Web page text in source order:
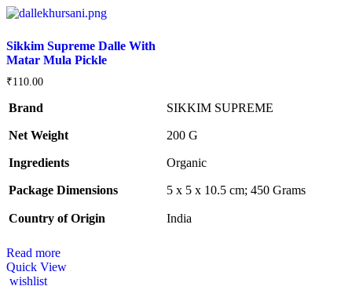
Sikkim Supreme Dalle With
Matar Mula Pickle
₹110.00
Brand SIKKIM SUPREME
Net Weight ‎200 G
Ingredients ‎Organic
Package Dimensions ‎5 x 5 x 10.5 cm; 450 Grams
Country of Origin ‎India
Read more
Quick View
wishlist